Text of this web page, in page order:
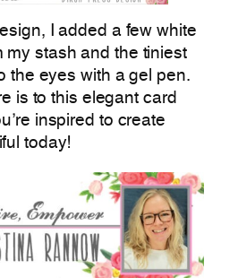
I added a few white
my stash and the tiniest
the eyes with a gel pen.
is to this elegant card
inspired to create
today!